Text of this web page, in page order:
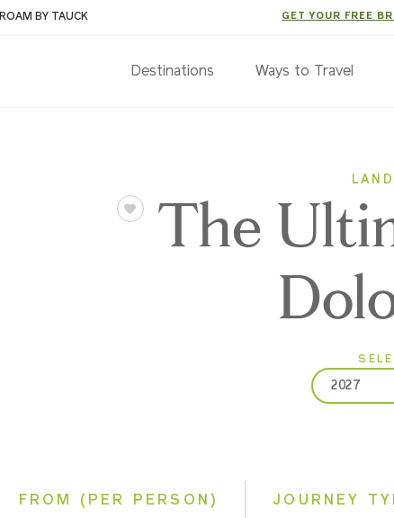
ROAM BY TAUCK GET YOUR FREE
Destinations Ways to Travel
The
2027
FROM (PER PERSON) JOURNEY